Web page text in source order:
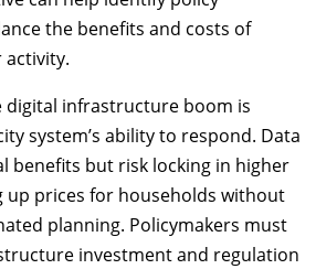
the benefits and costs of
activity.
digital infrastructure boom is
system’s ability to respond. Data
benefits but risk locking in higher
up prices for households without
planning. Policymakers must
investment and regulation